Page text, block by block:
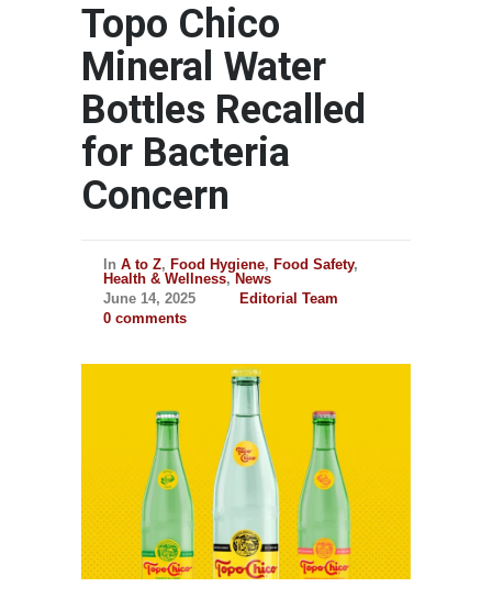
Topo Chico
Mineral Water
Bottles Recalled
for Bacteria
Concern
In A to Z, Food Hygiene, Food Safety,
Health & Wellness, News
June 14, 2025
Editorial Team
0 comments